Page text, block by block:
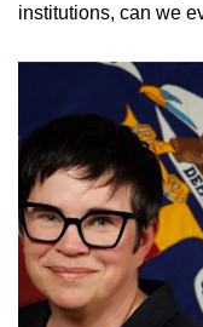
institutions, can we